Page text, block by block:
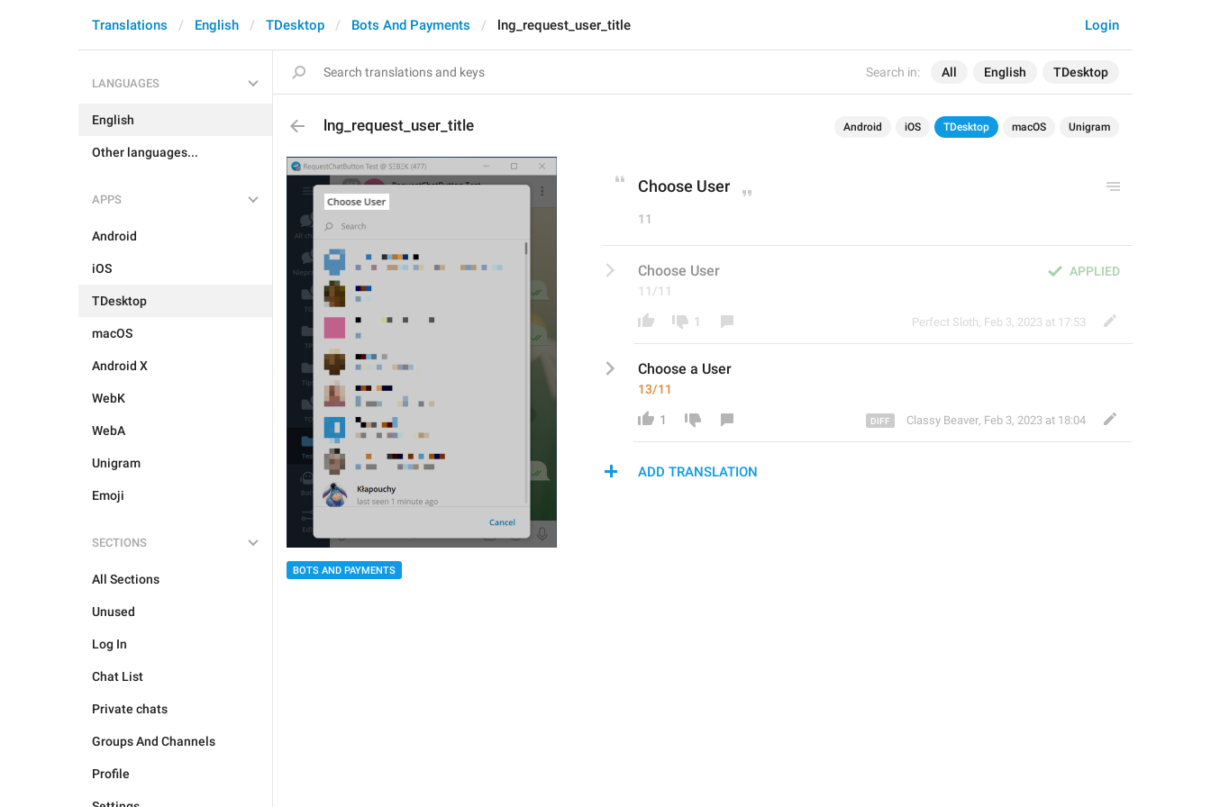
Search in: All English TDesktop
Login
Translations English TDesktop Bots And Payments lng_request_user_title
LANGUAGES
English
Other languages...
APPS
Android
iOS
TDesktop
macOS
Android X
WebK
WebA
Unigram
Emoji
SECTIONS
All Sections
Unused
Log In
Chat List
Private chats
Groups And Channels
Profile
lng_request_user_title Android iOS TDesktop macOS Unigram
BOTS AND PAYMENTS
Choose User
11
APPLIED
Choose User
11/11
1 Perfect Sloth, Feb 3, 2023 at 17:53
Choose a User
13/11
1 Classy Beaver, Feb 3, 2023 at 18:04
ADD TRANSLATION